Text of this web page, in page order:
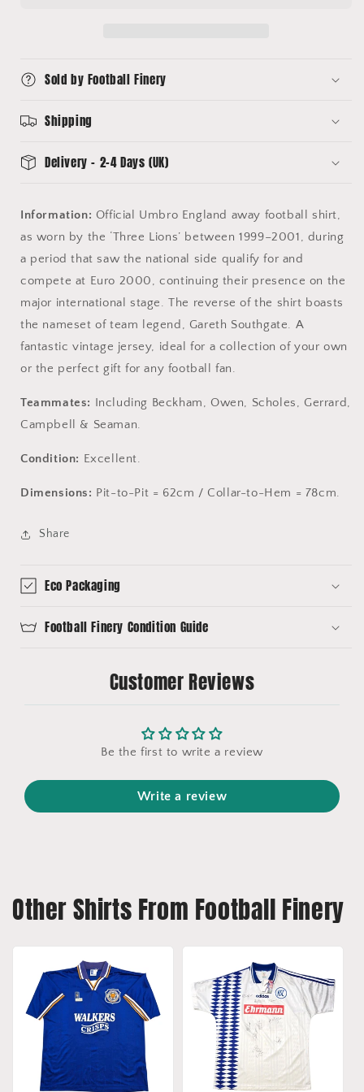
Southgate
Southgate
Sold by Football Finery
Shipping
Delivery - 2-4 Days (UK)
Information: Official Umbro England away football shirt,
as worn by the ‘Three Lions’ between 1999–2001, during
a period that saw the national side qualify for and
compete at Euro 2000, continuing their presence on the
major international stage. The reverse of the shirt boasts
the nameset of team legend, Gareth Southgate. A
fantastic vintage jersey, ideal for a collection of your own
or the perfect gift for any football fan.
Teammates: Including Beckham, Owen, Scholes, Gerrard,
Campbell & Seaman.
Condition: Excellent.
Dimensions: Pit-to-Pit = 62cm / Collar-to-Hem = 78cm.
Share
Eco Packaging
Football Finery Condition Guide
Customer Reviews
Be the first to write a review
Write a review
Other Shirts From Football Finery